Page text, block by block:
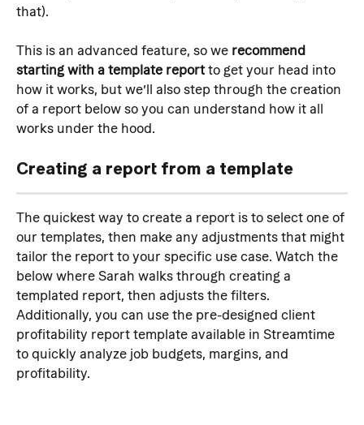
that).
This is an advanced feature, so we recommend
starting with a template report to get your head into
how it works, but we’ll also step through the creation
of a report below so you can understand how it all
works under the hood.
Creating a report from a template
The quickest way to create a report is to select one of
our templates, then make any adjustments that might
tailor the report to your specific use case. Watch the
below where Sarah walks through creating a
templated report, then adjusts the filters.
Additionally, you can use the pre-designed client
profitability report template available in Streamtime
to quickly analyze job budgets, margins, and
profitability.